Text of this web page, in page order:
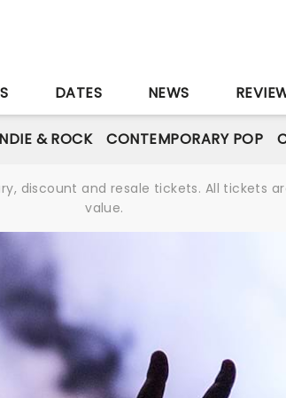
DATES NEWS
& ROCK CONTEMPORARY POP
discount and resale tickets. All tickets
value.